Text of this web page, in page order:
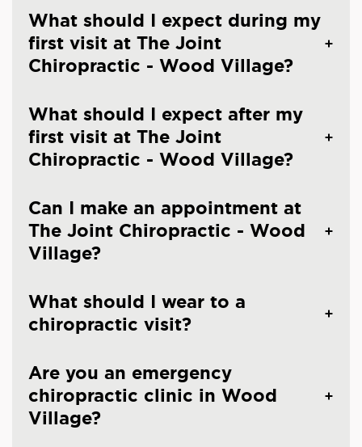
What should I expect during my
first visit at The Joint
Chiropractic - Wood Village?
What should I expect after my
first visit at The Joint
Chiropractic - Wood Village?
Can I make an appointment at
The Joint Chiropractic - Wood
Village?
What should I wear to a
chiropractic visit?
Are you an emergency
chiropractic clinic in Wood
Village?